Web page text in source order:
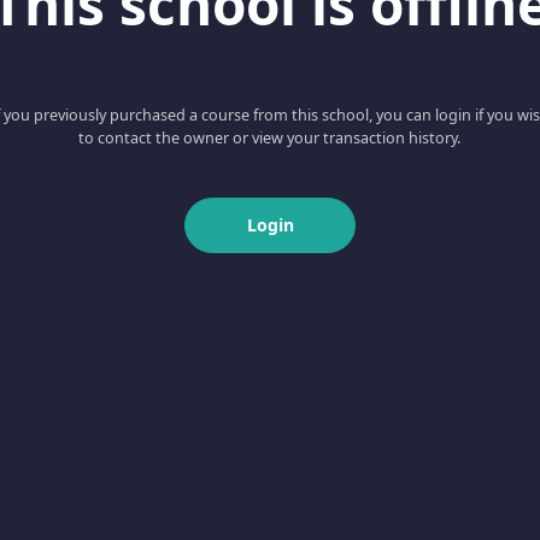
you previously purchased a course from this school, you can login if you
to contact the owner or view your transaction history.
Login